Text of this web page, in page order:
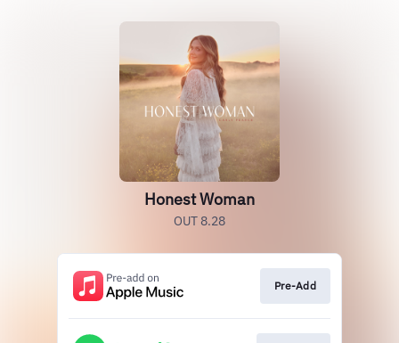
Honest Woman
OUT 8.28
Pre-Add